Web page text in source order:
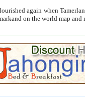
again when Tamerlane (known as